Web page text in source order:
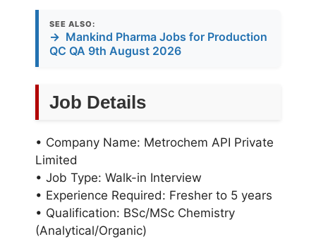
SEE ALSO:
→ Mankind Pharma Jobs for Production
QC QA 9th August 2026
Job Details
• Company Name: Metrochem API Private
Limited
• Job Type: Walk-in Interview
• Experience Required: Fresher to 5 years
• Qualification: BSc/MSc Chemistry
(Analytical/Organic)